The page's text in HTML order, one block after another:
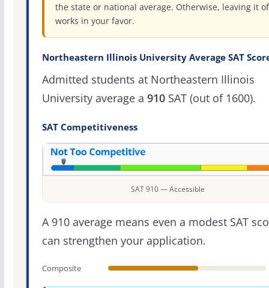
the state or national average. Otherwise, leaving it
works in your favor.
Northeastern Illinois University Average SAT
Admitted students at Northeastern Illinois
University average a 910SAT (out of 1600).
SAT Competitiveness
SAT 910 — Accessible
A 910 average means even a modest SAT
can strengthen your application.
Composite